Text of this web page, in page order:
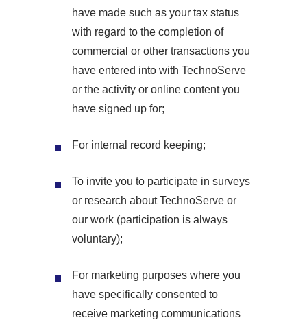
have made such as your tax status
with regard to the completion of
commercial or other transactions you
have entered into with TechnoServe
or the activity or online content you
have signed up for;
For internal record keeping;
To invite you to participate in surveys
or research about TechnoServe or
our work (participation is always
voluntary);
For marketing purposes where you
have specifically consented to
receive marketing communications